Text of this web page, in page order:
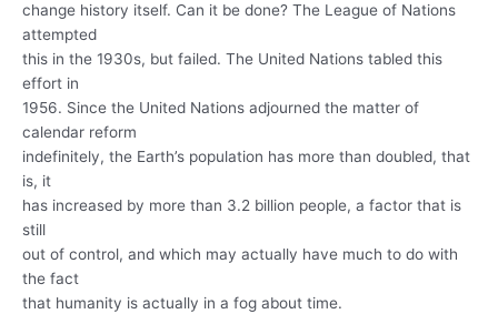
change history itself. Can it be done? The League of Nations
attempted
this in the 1930s, but failed. The United Nations tabled this
effort in
1956. Since the United Nations adjourned the matter of
calendar reform
indefinitely, the Earth’s population has more than doubled, that
is, it
has increased by more than 3.2 billion people, a factor that is
still
out of control, and which may actually have much to do with
the fact
that humanity is actually in a fog about time.